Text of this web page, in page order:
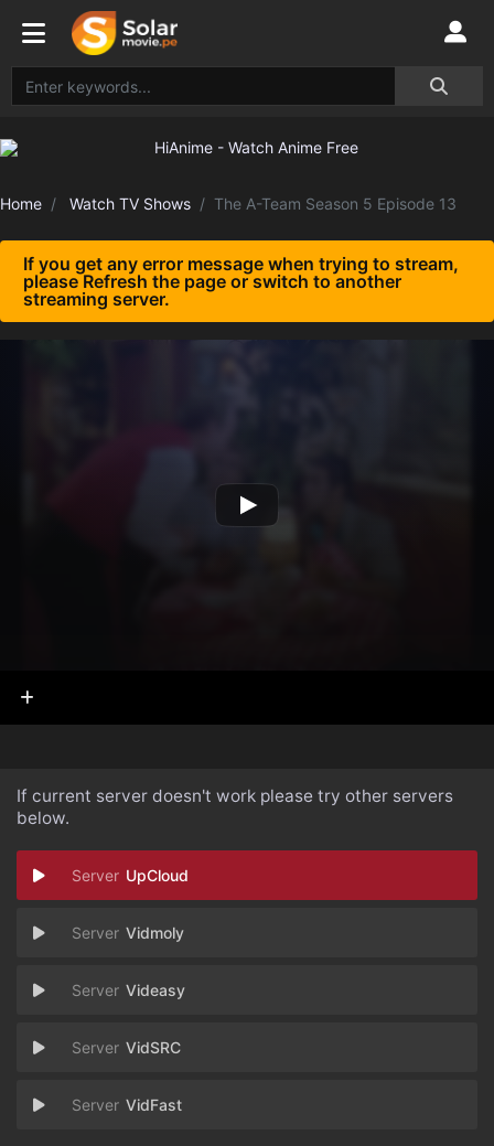
Home Watch TV Shows The A-Team Season 5 Episode 13
If you get any error message when trying to stream,
please Refresh the page or switch to another
streaming server.
If current server doesn't work please try other servers
below.
UpCloud
Vidmoly
Videasy
VidSRC
VidFast